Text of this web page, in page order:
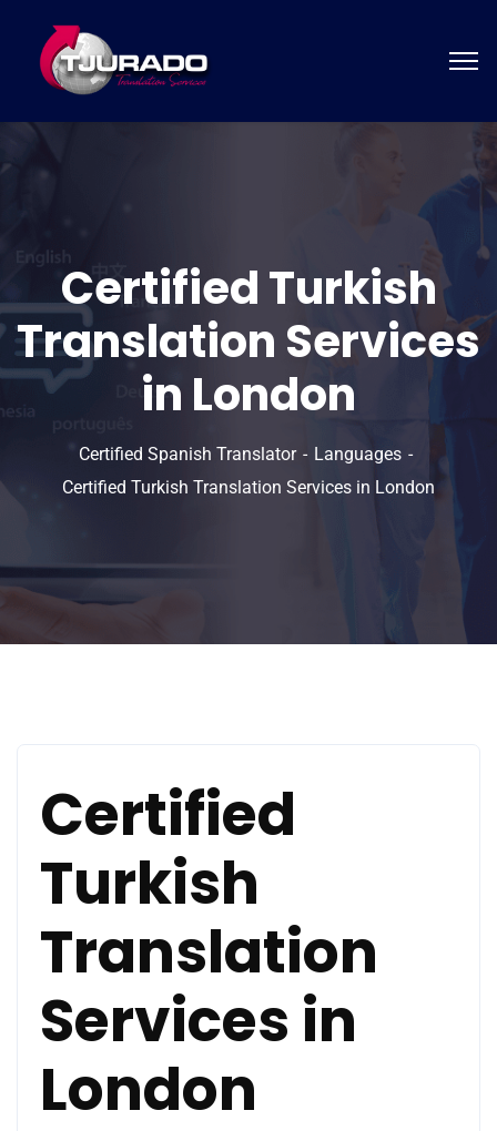
Certified Turkish
Translation Services
in London
Certified Spanish Translator
Languages
Certified Turkish Translation Services in London
Certified
Turkish
Translation
Services in
London